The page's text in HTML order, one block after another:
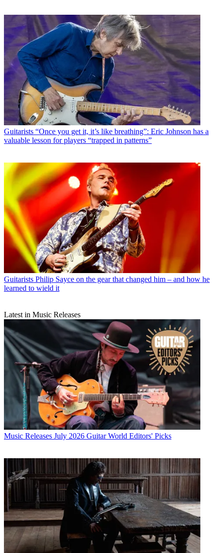
Guitarists “Once you get it, it’s like breathing”: Eric Johnson has a
valuable lesson for players “trapped in patterns”
Guitarists Philip Sayce on the gear that changed him – and how he
learned to wield it
Latest in Music Releases
Music Releases July 2026 Guitar World Editors' Picks